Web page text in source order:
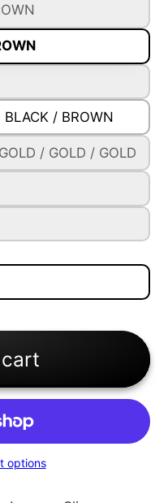
BLACK / BROWN
GOLD / GOLD / GOLD
options